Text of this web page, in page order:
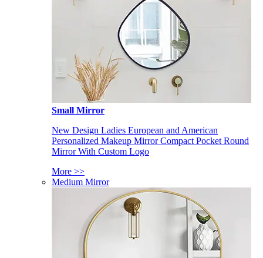
Small Mirror
New Design Ladies European and American
Personalized Makeup Mirror Compact Pocket Round
Mirror With Custom Logo
More >>
Medium Mirror